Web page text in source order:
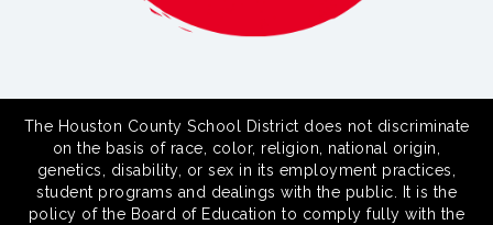
The Houston County School District does not discriminate
on the basis of race, color, religion, national origin,
genetics, disability, or sex in its employment practices,
student programs and dealings with the public. It is the
policy of the Board of Education to comply fully with the